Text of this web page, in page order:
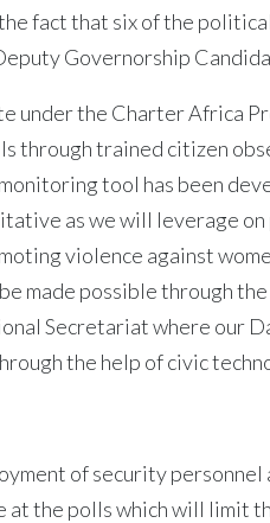
fact that six of the
Governorship
under the Charter Africa
through trained citizen
tool has been
as we will leverage
violence against
made possible through
Secretariat where our
the help of civic
of security
the polls which will limit